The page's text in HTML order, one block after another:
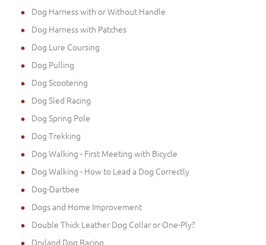
Dog Harness with or Without Handle
Dog Harness with Patches
Dog Lure Coursing
Dog Pulling
Dog Scootering
Dog Sled Racing
Dog Spring Pole
Dog Trekking
Dog Walking - First Meeting with Bicycle
Dog Walking - How to Lead a Dog Correctly
Dog-Dartbee
Dogs and Home Improvement
Double Thick Leather Dog Collar or One-Ply?
Dryland Dog Racing